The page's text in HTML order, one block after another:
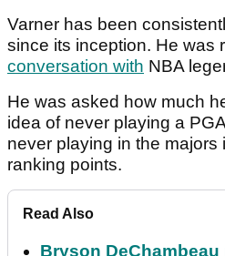
Varner has been
since its inception. He was
conversation with NBA
He was asked how much
idea of never playing a
never playing in the majors
ranking points.
Read Also
Bryson